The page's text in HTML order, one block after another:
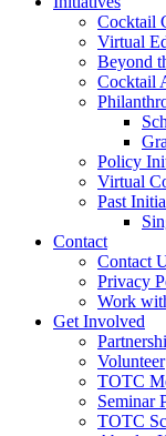
Cocktail
Virtual
Beyond
Cocktail
Policy
Virtual
Past
Contact
Contact
Privacy
Work
Get Involved
Volunteer
TOTC
Seminar
TOTC